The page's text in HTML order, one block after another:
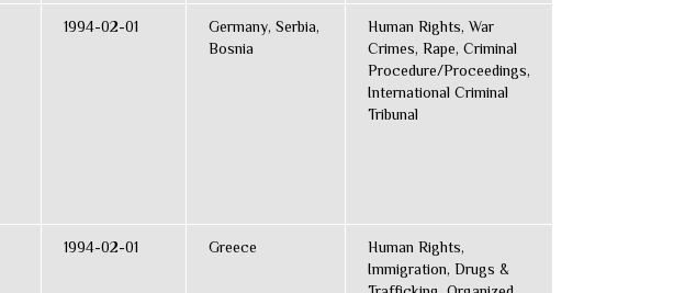
1994-02-01
Germany, Serbia,
Bosnia
Human Rights, War
Crimes, Rape, Criminal
Procedure/Proceedings,
International Criminal
Tribunal
1994-02-01 Greece
Human Rights,
Immigration, Drugs &